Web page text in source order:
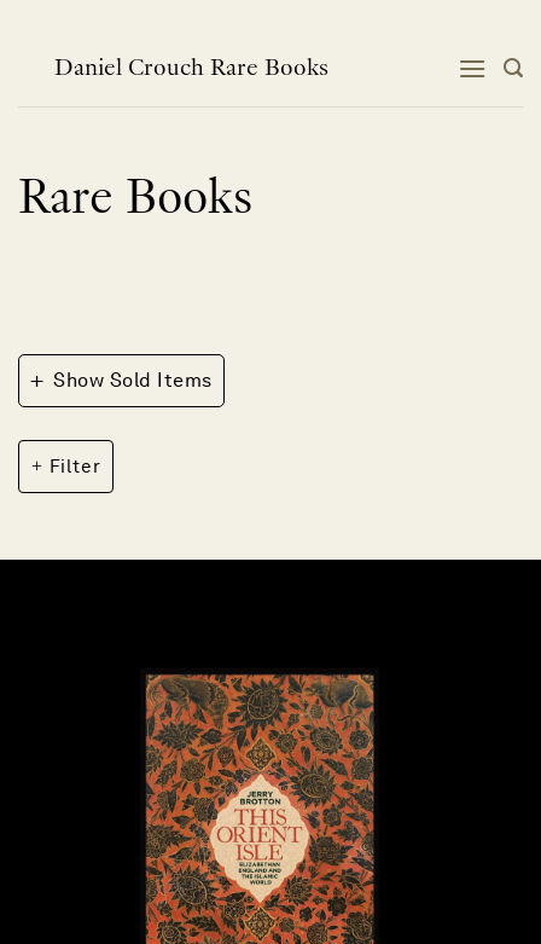
contentDaniel Crouch Rare Books
Rare Books
+ Show Sold Items
Filter